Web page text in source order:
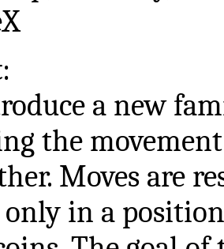
:
a new
the
Moves are
only in a